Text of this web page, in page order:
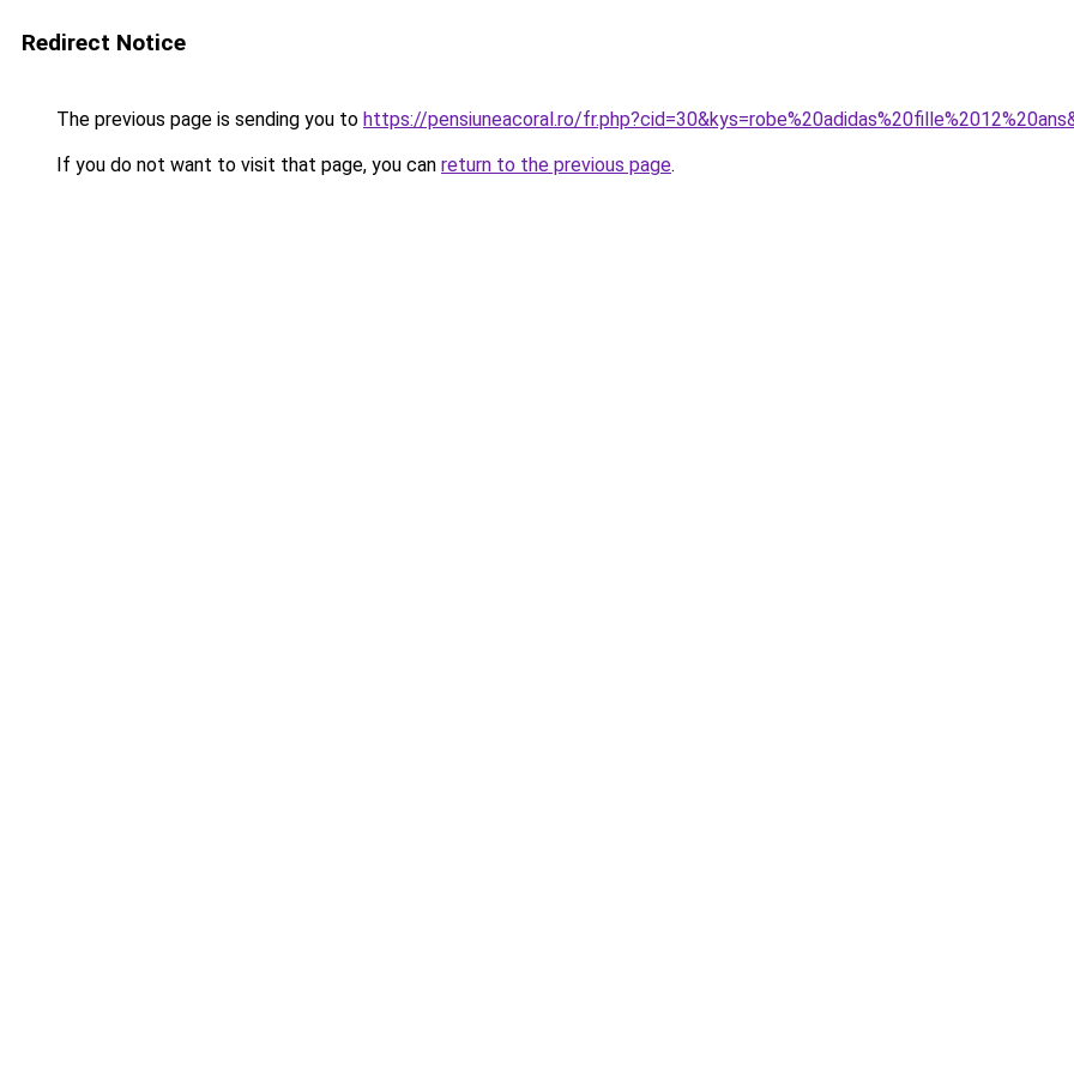
Redirect Notice
The previous page is sending you to https://pensiuneacoral.ro/
If you do not want to visit that page, you can return to the previous page.